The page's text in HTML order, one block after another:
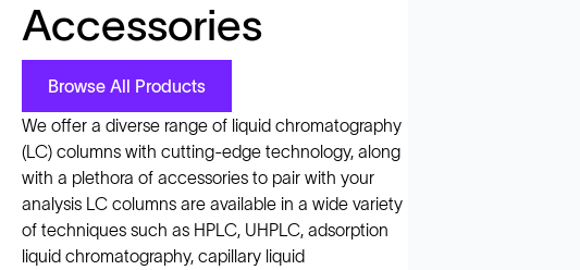
Accessories
Browse All Products
We offer a diverse range of liquid chromatography
(LC) columns with cutting-edge technology, along
with a plethora of accessories to pair with your
analysis LC columns are available in a wide variety
of techniques such as HPLC, UHPLC, adsorption
liquid chromatography, capillary liquid